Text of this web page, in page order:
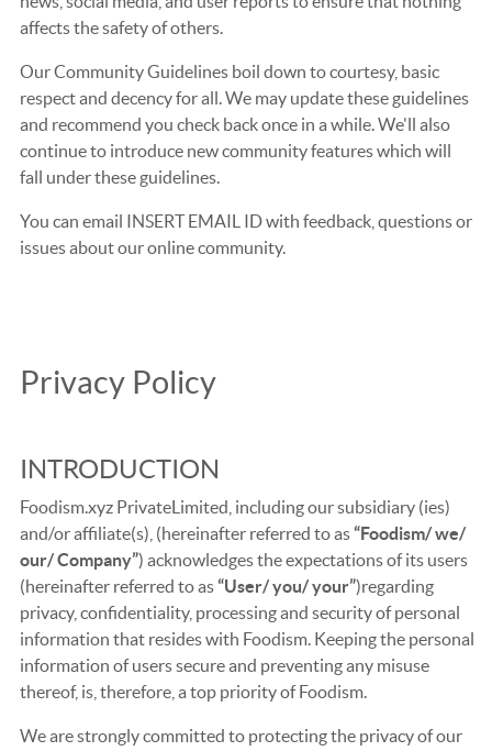
affects the safety of others.
Our Community Guidelines boil down to courtesy, basic
respect and decency for all. We may update these guidelines
and recommend you check back once in a while. We'll also
continue to introduce new community features which will
fall under these guidelines.
You can email INSERT EMAIL ID with feedback, questions or
issues about our online community.
Privacy Policy
INTRODUCTION
Foodism.xyz PrivateLimited, including our subsidiary (ies)
and/or affiliate(s), (hereinafter referred to as“Foodism/ we/
our/ Company”) acknowledges the expectations of its users
(hereinafter referred to as“User/ you/ your”)regarding
privacy, confidentiality, processing and security of personal
information that resides with Foodism. Keeping the personal
information of users secure and preventing any misuse
thereof, is, therefore, a top priority of Foodism.
We are strongly committed to protecting the privacy of our